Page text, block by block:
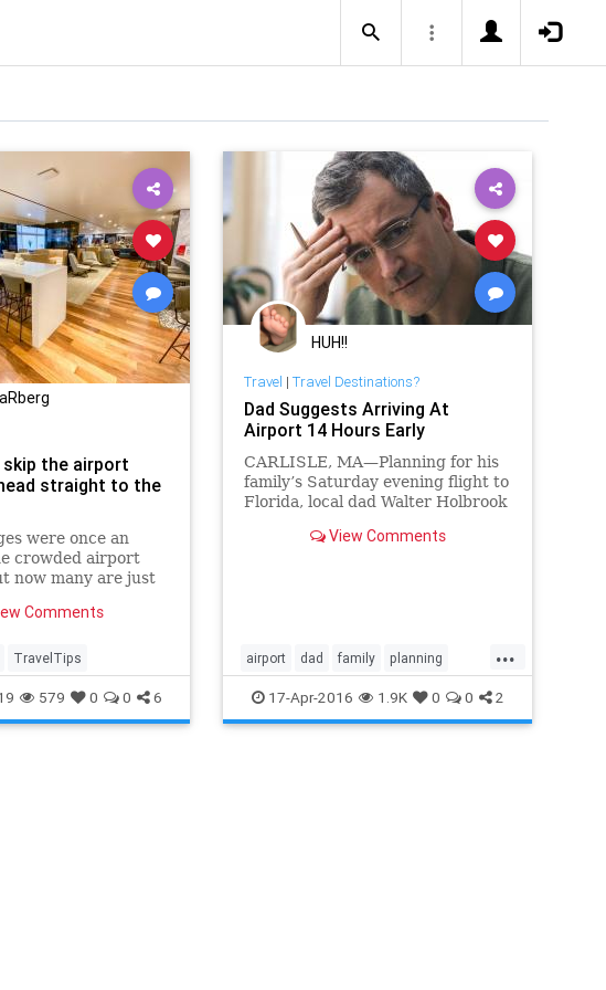
skip the airport
straight to the
were once an
crowded airport
now many are just
Comments
TravelTips
579 0 0 6
HUH!!
Travel | Travel Destinations?
Dad Suggests Arriving At
Airport 14 Hours Early
CARLISLE, MA—Planning for his
family’s Saturday evening flight to
Florida, local dad Walter Holbrook
at least 14 hours early, sources
View Comments
...
airport dad family planning
punctuality schedule travel
17-Apr-2016 1.9K 0 0 2